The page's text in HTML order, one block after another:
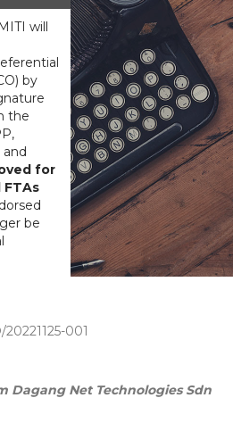
will
by
the
and
for
be
001
Dagang Net Technologies Sdn